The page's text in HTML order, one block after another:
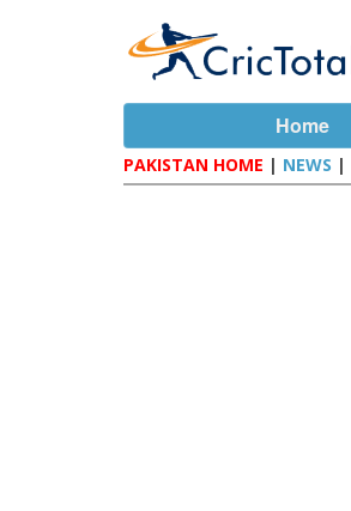
Home
PAKISTAN HOME | NEWS |